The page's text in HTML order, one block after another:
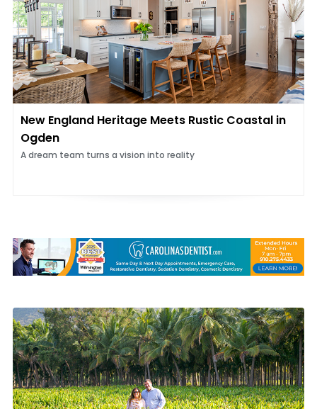
New England Heritage Meets Rustic Coastal in
Ogden
A dream team turns a vision into reality